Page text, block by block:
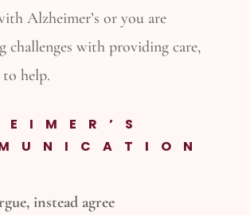
Alzheimer’s or you are
challenges with providing care,
to help.
instead agree